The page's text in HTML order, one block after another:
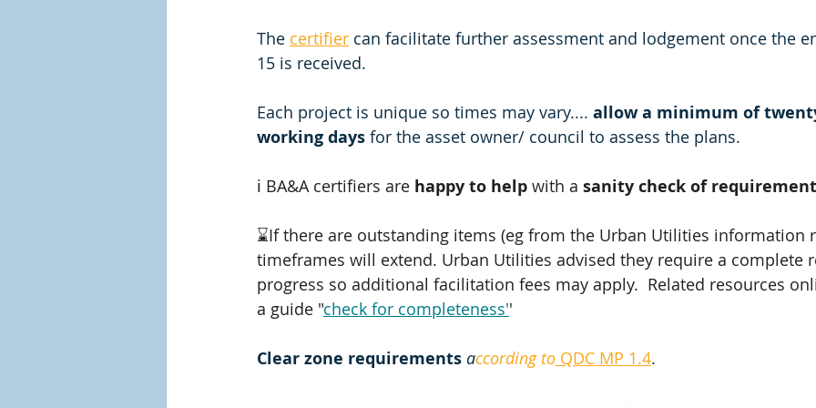
The certifier can facilitate further assessment and lodgement once the
15 is received.
Each project is unique so times may vary.... allow a minimum of
working days for the asset owner/ council to assess the plans.
ℹ️ BA&A certifiers are happy to help with a sanity check of
⌛If there are outstanding items (eg from the Urban Utilities information
timeframes will extend. Urban Utilities advised they require a complete
progress so additional facilitation fees may apply.  Related resources
a guide "check for completeness''
Clear zone requirements according to QDC MP 1.4.